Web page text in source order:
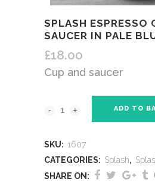
SPLASH ESPRESSO
SAUCER IN PALE
£18.00
Cup and saucer
ADD TO
SKU: 1607
CATEGORIES: Splash,
SHARE ON: